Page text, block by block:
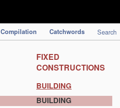
Compilation Catchwords Search
FIXED
CONSTRUCTIONS
BUILDING
BUILDING